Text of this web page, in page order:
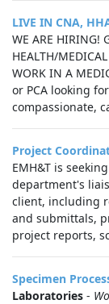
LIVE IN CNA,
WE ARE HIRING!
HEALTH/
WORK IN A
or PCA looking
compassionate,
Project
EMH&T is
department's
client, including
and submittals,
project reports,
Specimen
Laboratories -